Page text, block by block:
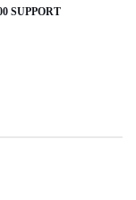
SUPPORT